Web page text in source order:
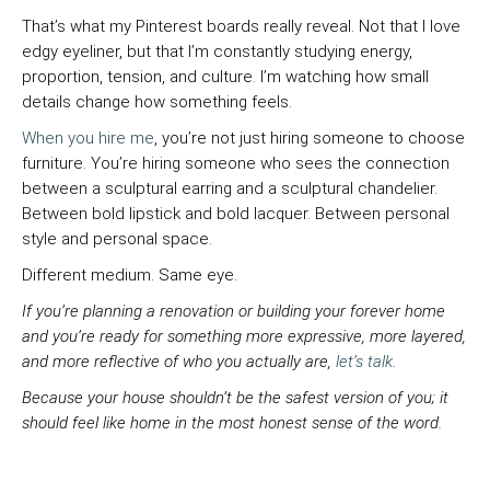
That’s what my Pinterest boards really reveal. Not that I love
edgy eyeliner, but that I’m constantly studying energy,
proportion, tension, and culture. I’m watching how small
details change how something feels.
When you hire me, you’re not just hiring someone to choose
furniture. You’re hiring someone who sees the connection
between a sculptural earring and a sculptural chandelier.
Between bold lipstick and bold lacquer. Between personal
style and personal space.
Different medium. Same eye.
If you’re planning a renovation or building your forever home
and you’re ready for something more expressive, more layered,
and more reflective of who you actually are, let’s talk.
Because your house shouldn’t be the safest version of you; it
should feel like home in the most honest sense of the word.